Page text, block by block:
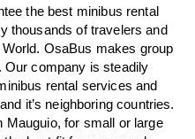
the best minibus rental
thousands of travelers and
OsaBus makes group
Our company is steadily
rental services and
it’s neighboring countries.
Mauguio, for small or large